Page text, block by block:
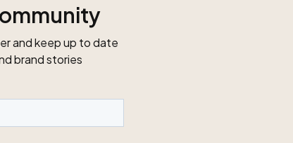
and keep up to date
brand stories